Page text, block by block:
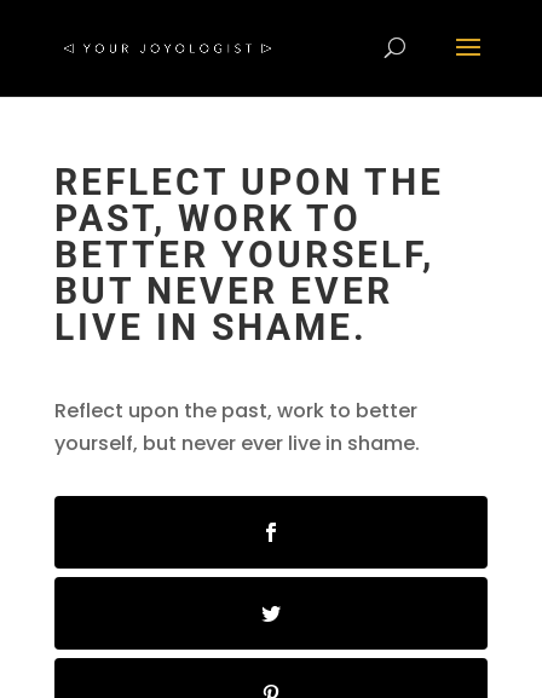
REFLECT UPON THE
PAST, WORK TO
BETTER YOURSELF,
BUT NEVER EVER
LIVE IN SHAME.
Reflect upon the past, work to better
yourself, but never ever live in shame.